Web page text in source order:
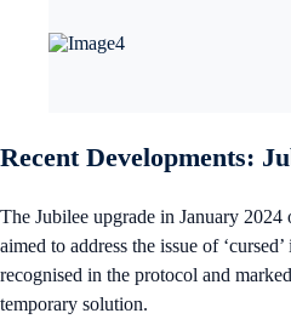
Recent Developments:
The Jubilee upgrade in January
aimed to address the issue of
recognised in the protocol and
temporary solution.